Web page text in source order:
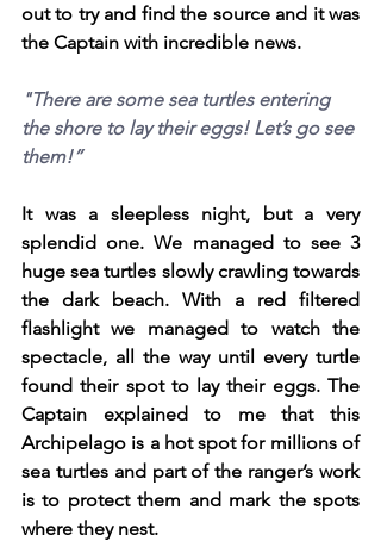
out to try and find the source and it was
the Captain with incredible news.
"There are some sea turtles entering
the shore to lay their eggs! Let’s go see
them!”
It was a sleepless night, but a very
splendid one. We managed to see 3
huge sea turtles slowly crawling towards
the dark beach. With a red filtered
flashlight we managed to watch the
spectacle, all the way until every turtle
found their spot to lay their eggs. The
Captain explained to me that this
Archipelago is a hot spot for millions of
sea turtles and part of the ranger’s work
is to protect them and mark the spots
where they nest.